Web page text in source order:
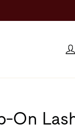
On